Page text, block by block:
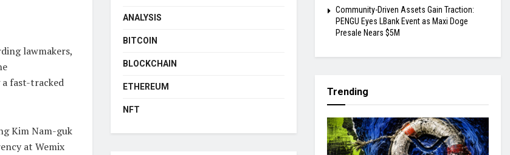
lawmakers,
fast-tracked
Kim Nam-guk
at Wemix
ANALYSIS
BITCOIN
BLOCKCHAIN
ETHEREUM
NFT
Community-Driven Assets Gain Traction:
PENGU Eyes LBank Event as Maxi Doge
Presale Nears $5M
Trending